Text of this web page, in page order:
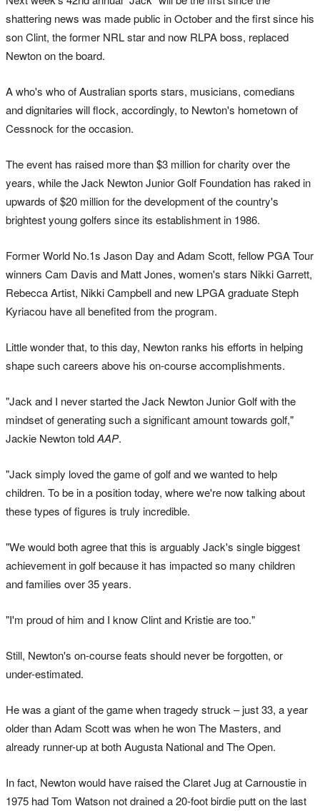
shattering news was made public in October and the first since his
son Clint, the former NRL star and now RLPA boss, replaced
Newton on the board.
A who's who of Australian sports stars, musicians, comedians
and dignitaries will flock, accordingly, to Newton's hometown of
Cessnock for the occasion.
The event has raised more than $3 million for charity over the
years, while the Jack Newton Junior Golf Foundation has raked in
upwards of $20 million for the development of the country's
brightest young golfers since its establishment in 1986.
Former World No.1s Jason Day and Adam Scott, fellow PGA Tour
winners Cam Davis and Matt Jones, women's stars Nikki Garrett,
Rebecca Artist, Nikki Campbell and new LPGA graduate Steph
Kyriacou have all benefited from the program.
Little wonder that, to this day, Newton ranks his efforts in helping
shape such careers above his on-course accomplishments.
"Jack and I never started the Jack Newton Junior Golf with the
mindset of generating such a significant amount towards golf,"
Jackie Newton toldAAP.
"Jack simply loved the game of golf and we wanted to help
children. To be in a position today, where we're now talking about
these types of figures is truly incredible.
"We would both agree that this is arguably Jack's single biggest
achievement in golf because it has impacted so many children
and families over 35 years.
"I'm proud of him and I know Clint and Kristie are too."
Still, Newton's on-course feats should never be forgotten, or
under-estimated.
He was a giant of the game when tragedy struck – just 33, a year
older than Adam Scott was when he won The Masters, and
already runner-up at both Augusta National and The Open.
In fact, Newton would have raised the Claret Jug at Carnoustie in
1975 had Tom Watson not drained a 20-foot birdie putt on the last